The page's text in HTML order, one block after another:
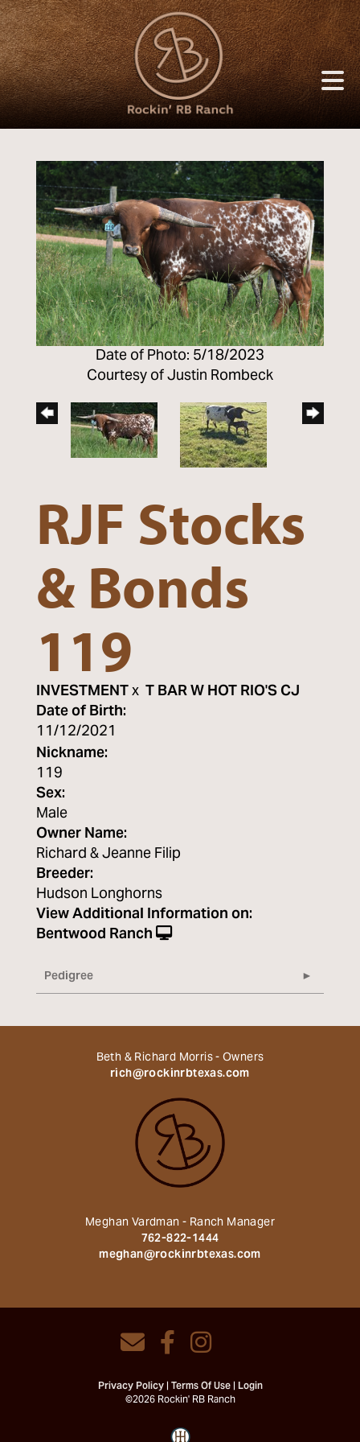
Date of Photo: 5/18/2023
Courtesy of Justin Rombeck
RJF Stocks
& Bonds
119
INVESTMENTx T BAR W HOT RIO'S CJ
Date of Birth:
11/12/2021
Nickname:
119
Sex:
Male
Owner Name:
Richard & Jeanne Filip
Breeder:
Hudson Longhorns
View Additional Information on:
Bentwood Ranch
Pedigree
Beth & Richard Morris - Owners
rich@rockinrbtexas.com
Meghan Vardman - Ranch Manager
762-822-1444
meghan@rockinrbtexas.com
Privacy Policy Terms Of Use Login
©2026 Rockin' RB Ranch